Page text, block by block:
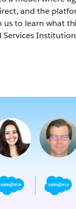
and the
us to learn what
Services